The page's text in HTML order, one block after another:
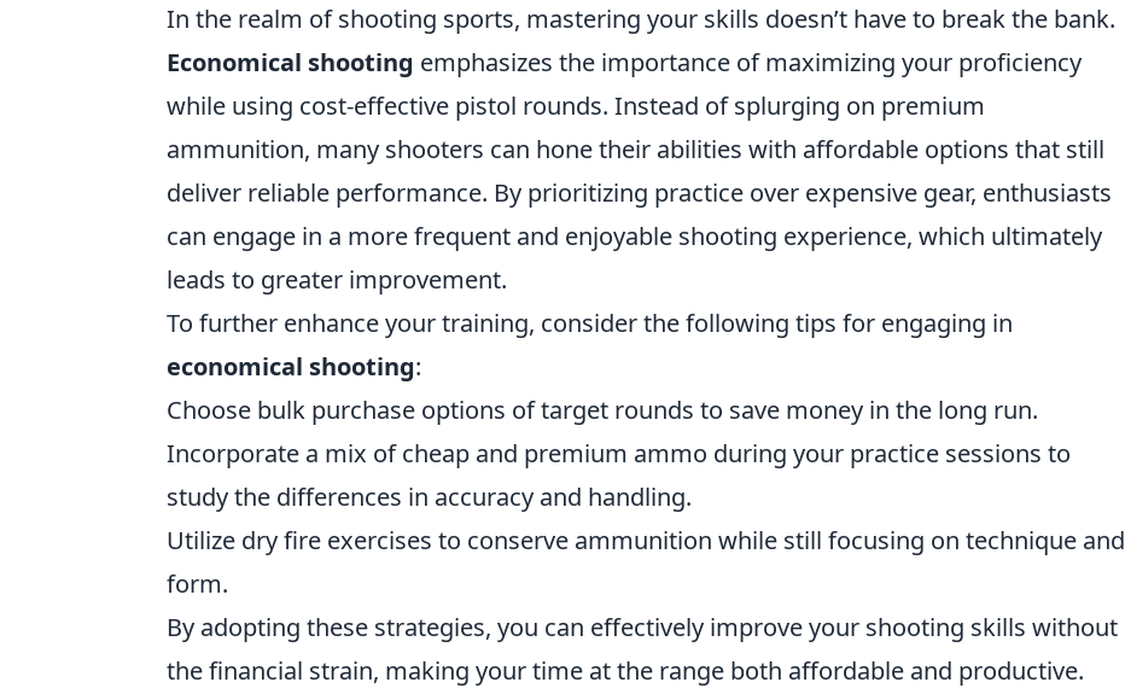
In the realm of shooting sports, mastering your skills doesn’t have to break the bank.
Economical shooting emphasizes the importance of maximizing your proficiency
while using cost-effective pistol rounds. Instead of splurging on premium
ammunition, many shooters can hone their abilities with affordable options that still
deliver reliable performance. By prioritizing practice over expensive gear, enthusiasts
can engage in a more frequent and enjoyable shooting experience, which ultimately
leads to greater improvement.
To further enhance your training, consider the following tips for engaging in
economical shooting:
Choose bulk purchase options of target rounds to save money in the long run.
Incorporate a mix of cheap and premium ammo during your practice sessions to
study the differences in accuracy and handling.
Utilize dry fire exercises to conserve ammunition while still focusing on technique and
form.
By adopting these strategies, you can effectively improve your shooting skills without
the financial strain, making your time at the range both affordable and productive.